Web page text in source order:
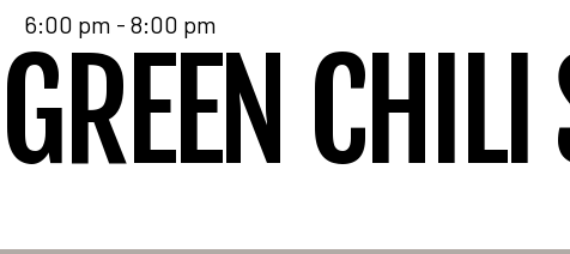
6:00 pm - 8:00 pm
GREEN